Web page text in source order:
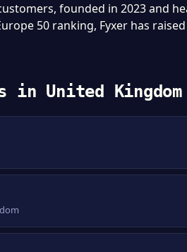
founded in 2023 and
50 ranking, Fyxer has raised
in United Kingdom